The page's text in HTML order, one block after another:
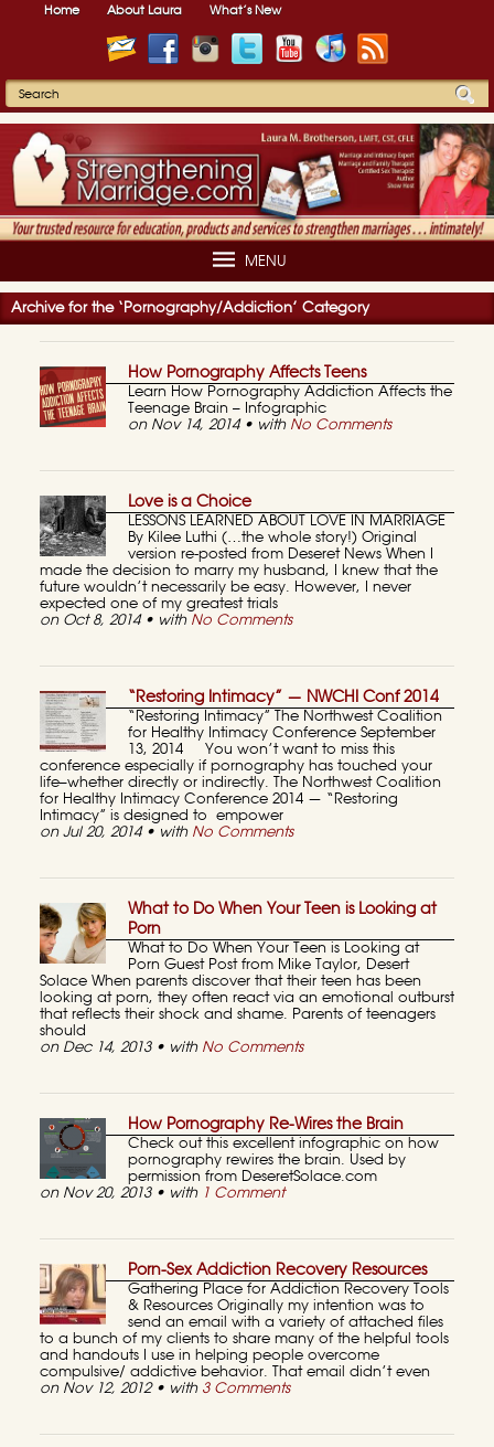
Home About Laura What’s New
MENU
Archive for the ‘Pornography/Addiction’ Category
How Pornography Affects Teens
Learn How Pornography Addiction Affects the
Teenage Brain – Infographic
on Nov 14, 2014 • with No Comments
Love is a Choice
LESSONS LEARNED ABOUT LOVE IN MARRIAGE
By Kilee Luthi (…the whole story!) Original
version re-posted from Deseret News When I
made the decision to marry my husband, I knew that the
future wouldn’t necessarily be easy. However, I never
expected one of my greatest trials
on Oct 8, 2014 • with No Comments
“Restoring Intimacy” — NWCHI Conf 2014
“Restoring Intimacy” The Northwest Coalition
for Healthy Intimacy Conference September
13, 2014 You won’t want to miss this
conference especially if pornography has touched your
life–whether directly or indirectly. The Northwest Coalition
for Healthy Intimacy Conference 2014 — “Restoring
Intimacy” is designed to empower
on Jul 20, 2014 • with No Comments
What to Do When Your Teen is Looking at
Porn
What to Do When Your Teen is Looking at
Porn Guest Post from Mike Taylor, Desert
Solace When parents discover that their teen has been
looking at porn, they often react via an emotional outburst
that reflects their shock and shame. Parents of teenagers
should
on Dec 14, 2013 • with No Comments
How Pornography Re-Wires the Brain
Check out this excellent infographic on how
pornography rewires the brain. Used by
permission from DeseretSolace.com
on Nov 20, 2013 • with 1 Comment
Porn-Sex Addiction Recovery Resources
Gathering Place for Addiction Recovery Tools
& Resources Originally my intention was to
send an email with a variety of attached files
to a bunch of my clients to share many of the helpful tools
and handouts I use in helping people overcome
compulsive/ addictive behavior. That email didn’t even
on Nov 12, 2012 • with 3 Comments